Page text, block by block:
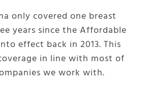
only covered one breast
years since the Affordable
effect back in 2013. This
in line with most of
we work with.